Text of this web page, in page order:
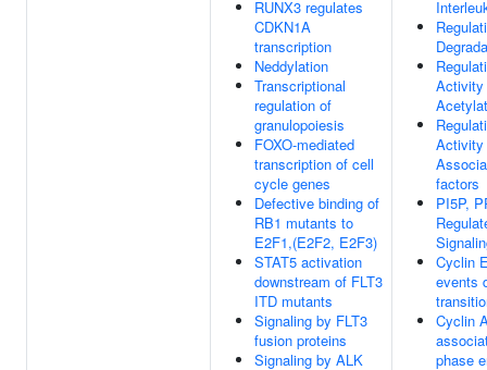
RUNX3 regulates
CDKN1A
transcription
Neddylation
Transcriptional
regulation of
granulopoiesis
FOXO-mediated
transcription of cell
cycle genes
Defective binding of
RB1 mutants to
E2F1,(E2F2, E2F3)
STAT5 activation
downstream of FLT3
ITD mutants
Signaling by FLT3
fusion proteins
Signaling by ALK
Activity
Activity
factors
PI5P,
Cyclin
events
Cyclin
phase